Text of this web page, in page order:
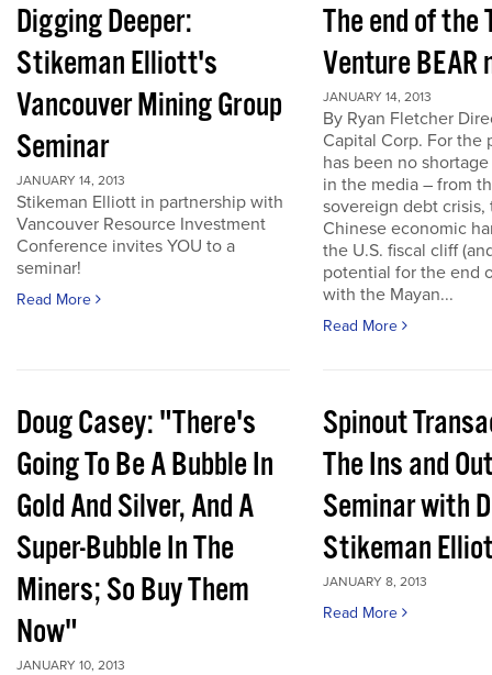
Digging Deeper:
Stikeman Elliott's
Vancouver Mining Group
Seminar
JANUARY 14, 2013
Stikeman Elliott in partnership with
Vancouver Resource Investment
Conference invites YOU to a
seminar!
Read More
The end of the
Venture BEAR
JANUARY 14, 2013
By Ryan Fletcher
Capital Corp. For the
has been no
in the media – from
sovereign debt
Chinese economic
the U.S. fiscal cliff
potential for the end
with the Mayan...
Read More
Doug Casey: "There's
Going To Be A Bubble In
Gold And Silver, And A
Super-Bubble In The
Miners; So Buy Them
Now"
JANUARY 10, 2013
Spinout
The Ins and
Seminar with
Stikeman
JANUARY 8, 2013
Read More